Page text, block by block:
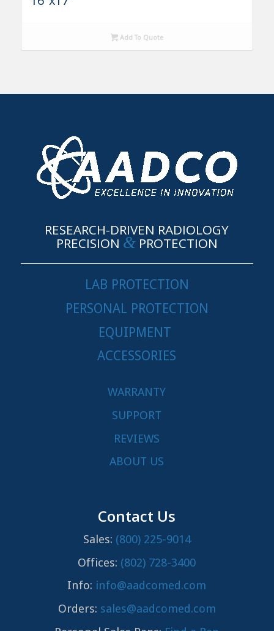
Add To Quote
RESEARCH-DRIVEN RADIOLOGY
PRECISION &PROTECTION
LAB PROTECTION
PERSONAL PROTECTION
EQUIPMENT
ACCESSORIES
WARRANTY
SUPPORT
REVIEWS
ABOUT US
Contact Us
Sales: (800) 225-9014
Offices: (802) 728-3400
Info: info@aadcomed.com
Orders: sales@aadcomed.com